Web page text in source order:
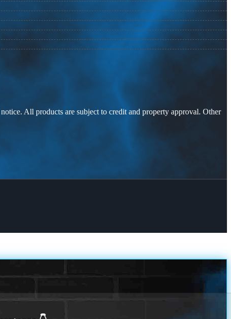
All products are subject to credit and property approval. Other